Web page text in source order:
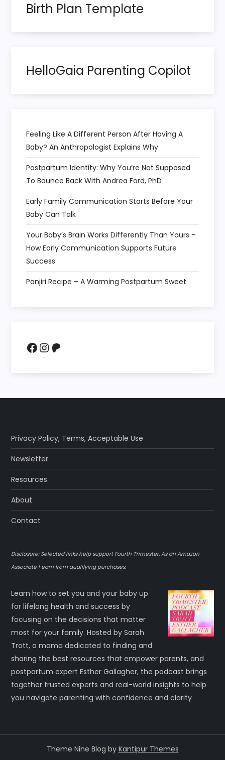
Birth Plan Template
HelloGaia Parenting Copilot
Feeling Like A Different Person After Having A
Baby? An Anthropologist Explains Why
Postpartum Identity: Why You’re Not Supposed
To Bounce Back With Andrea Ford, PhD
Early Family Communication Starts Before Your
Baby Can Talk
Your Baby’s Brain Works Differently Than Yours –
How Early Communication Supports Future
Success
Panjiri Recipe – A Warming Postpartum Sweet
Facebook
Instagram
Privacy Policy, Terms,Acceptable Use
Newsletter
Resources
About
Contact
Disclosure: Selected links help support Fourth Trimester. As an Amazon
Associate I earn from qualifying purchases.
Learn how to set you and your baby up
for lifelong health and success by
focusing on the decisions that matter
most for your family. Hosted by Sarah
Trott, a mama dedicated to finding and
sharing the best resources that empower parents, and
postpartum expert Esther Gallagher, the podcast brings
together trusted experts and real-world insights to help
you navigate parenting with confidence and clarity
Theme Nine Blog by Kantipur Themes